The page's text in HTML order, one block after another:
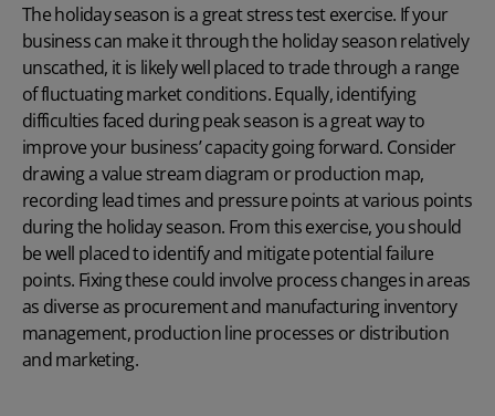
The holiday season is a great stress test exercise. If your
business can make it through the holiday season relatively
unscathed, it is likely well placed to trade through a range
of fluctuating market conditions. Equally, identifying
difficulties faced during peak season is a great way to
improve your business’ capacity going forward. Consider
drawing a value stream diagram or production map,
recording lead times and pressure points at various points
during the holiday season. From this exercise, you should
be well placed to identify and mitigate potential failure
points. Fixing these could involve process changes in areas
as diverse as procurement and manufacturing inventory
management, production line processes or distribution
and marketing.